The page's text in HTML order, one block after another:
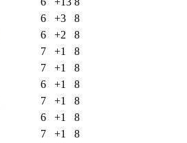
6 +3
8
6 +2
8
7 +1
8
7 +1
8
6 +1
8
7 +1
8
6 +1
8
7 +1
8